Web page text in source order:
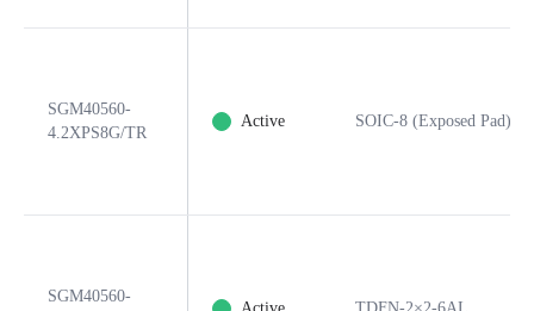
SGM40560-
4.2XPS8G/TR
Active SOIC-8 (Exposed Pad)
SGM40560-